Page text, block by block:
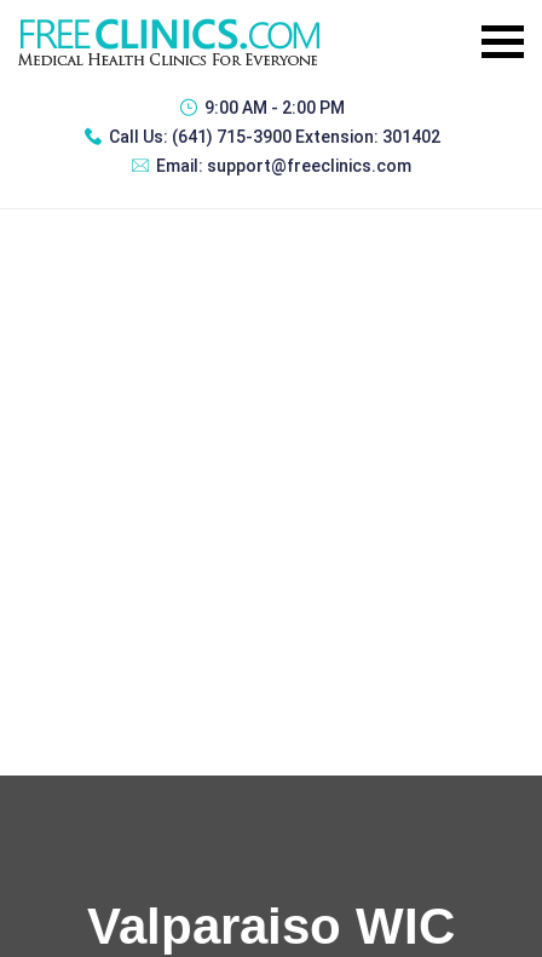
9:00 AM - 2:00 PM
Call Us: (641) 715-3900 Extension: 301402
Email: support@freeclinics.com
Valparaiso WIC